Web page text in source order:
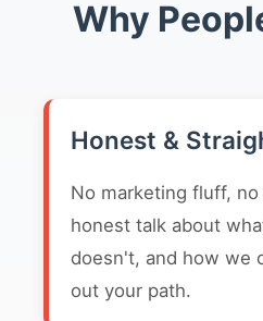
Why
Honest &
No marketing fluff,
honest talk about
doesn't, and how we
out your path.